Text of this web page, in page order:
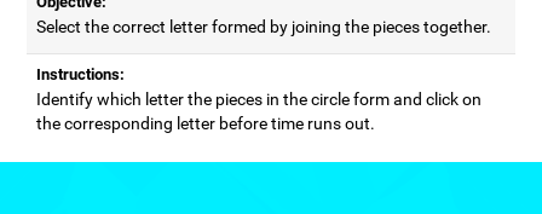
Select the correct letter formed by joining the pieces together.
Instructions:
Identify which letter the pieces in the circle form and click on
the corresponding letter before time runs out.